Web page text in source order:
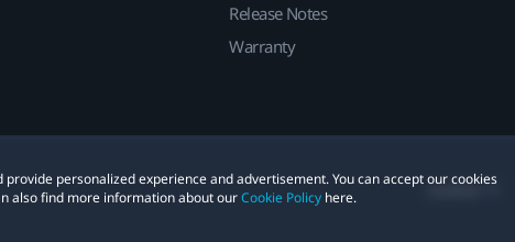
personalized experience and advertisement. You can accept our cookies
also find more information about ourCookie Policy here.
Release Notes
Warranty
Location